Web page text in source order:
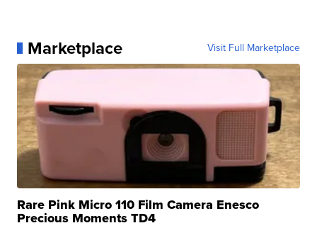
Marketplace Visit Full Marketplace
Rare Pink Micro 110 Film Camera Enesco
Precious Moments TD4